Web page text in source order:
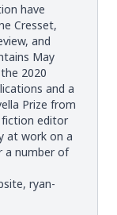
have
Cresset,
and
May
2020
and a
Prize from
fiction editor
at work on a
a number of
ryan-